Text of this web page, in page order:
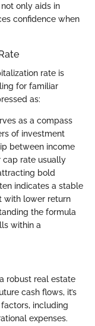
only aids in
confidence when
rate is
for familiar
as:
as a compass
of investment
between income
cap rate usually
bold
indicates a stable
with lower return
the formula
within a
robust real estate
cash flows, it’s
including
expenses.